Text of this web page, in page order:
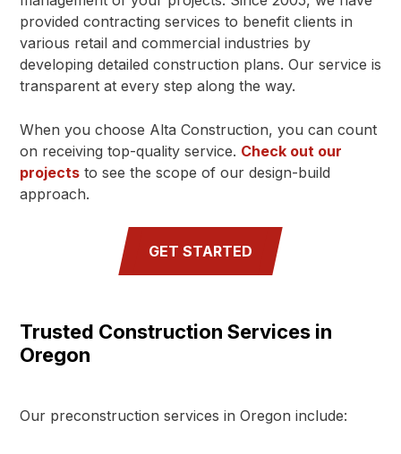
provided contracting services to benefit clients in
various retail and commercial industries by
developing detailed construction plans. Our service is
transparent at every step along the way.
When you choose Alta Construction, you can count
on receiving top-quality service. Check out our
projects to see the scope of our design-build
approach.
GET STARTED
Trusted Construction Services in
Oregon
Our preconstruction services in Oregon include: